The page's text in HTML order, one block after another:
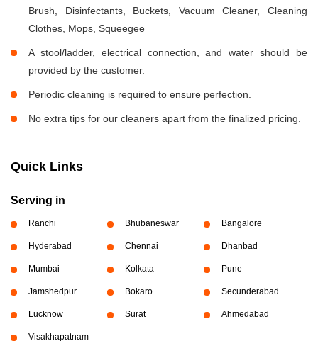
Brush, Disinfectants, Buckets, Vacuum Cleaner, Cleaning
Clothes, Mops, Squeegee
A stool/ladder, electrical connection, and water should be
provided by the customer.
Periodic cleaning is required to ensure perfection.
No extra tips for our cleaners apart from the finalized pricing.
Quick Links
Serving in
Ranchi Bhubaneswar Bangalore
Hyderabad Chennai Dhanbad
Mumbai Kolkata Pune
Jamshedpur Bokaro Secunderabad
Lucknow Surat Ahmedabad
Visakhapatnam